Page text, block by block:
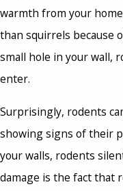
warmth from your
than squirrels because
small hole in your wall,
enter.
Surprisingly, rodents
showing signs of their
your walls, rodents
damage is the fact that